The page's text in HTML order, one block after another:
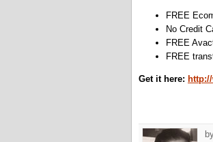
FREE
No Credit
FREE
FREE
Get it here: